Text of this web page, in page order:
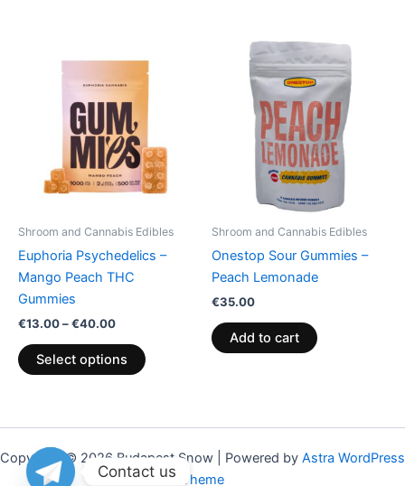
Shroom and Cannabis Edibles
Euphoria Psychedelics –
Mango Peach THC
Gummies
€13.00–€40.00
range:
€13.00
through
€40.00
Select options
product
multiple
The
options
on
Shroom and Cannabis Edibles
Onestop Sour Gummies –
Peach Lemonade
€35.00
Add to cart
Copyright © 2026 Budapest Snow | Powered by Astra WordPress
Theme
Contact us